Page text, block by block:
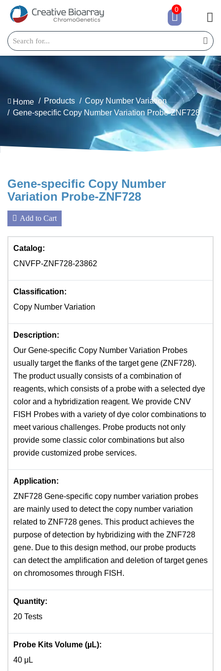
Home Products
Copy Number Variation
Gene-specific Copy Number Variation Probe-ZNF728
Gene-specific Copy Number
Variation Probe-ZNF728
Add to Cart
Catalog:
CNVFP-ZNF728-23862
Classification:
Copy Number Variation
Description:
Our Gene-specific Copy Number Variation Probes
usually target the flanks of the target gene (ZNF728).
The product usually consists of a combination of
reagents, which consists of a probe with a selected dye
color and a hybridization reagent. We provide CNV
FISH Probes with a variety of dye color combinations to
meet various challenges. Probe products not only
provide some classic color combinations but also
provide customized probe services.
Application:
ZNF728 Gene-specific copy number variation probes
are mainly used to detect the copy number variation
related to ZNF728 genes. This product achieves the
purpose of detection by hybridizing with the ZNF728
gene. Due to this design method, our probe products
can detect the amplification and deletion of target genes
on chromosomes through FISH.
Quantity:
20 Tests
Probe Kits Volume (µL):
40 μL
0